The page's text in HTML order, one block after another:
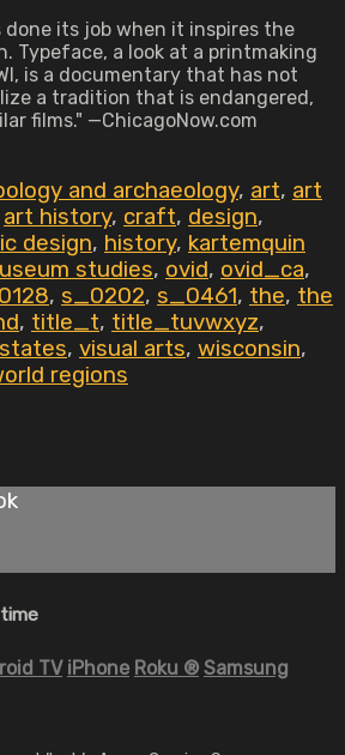
done its job when it inspires the
Typeface, a look at a printmaking
is a documentary that has not
a tradition that is endangered,
films." —ChicagoNow.com
and archaeology, art, art
art history, craft, design,
design, history, kartemquin
studies, ovid, ovid_ca,
, s_0202, s_0461, the, the
, title_t, title_tuvwxyz,
, visual arts, wisconsin,
regions
TV iPhone Roku ® Samsung